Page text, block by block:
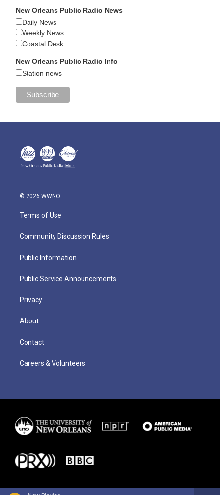
New Orleans Public Radio News
Daily News
Weekly News
Coastal Desk
New Orleans Public Radio Info
Station news
© 2026 WWNO
Terms of Use
Community Discussion Rules
Public Information
Public Service Announcements
Privacy
About
Contact
Careers & Volunteers